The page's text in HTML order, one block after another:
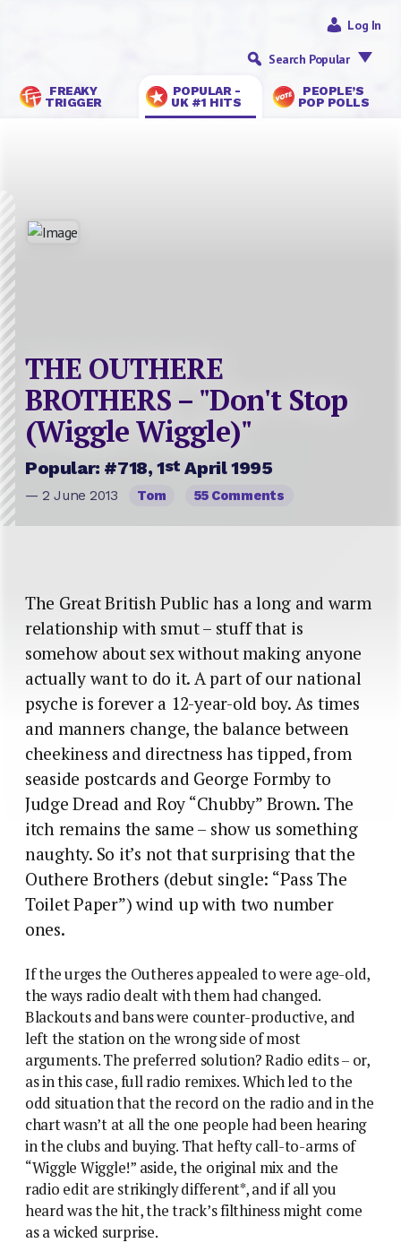
FREAKY
TRIGGER
POPULAR -
UK #1 HITS
PEOPLE’S
POP POLLS
Log In
Search Popular
THE OUTHERE
BROTHERS – "Don't Stop
(Wiggle Wiggle)"
Popular: #718, 1st April 1995
— 2 June 2013 Tom 55 Comments
The Great British Public has a long and warm
relationship with smut – stuff that is
somehow about sex without making anyone
actually want to do it. A part of our national
psyche is forever a 12-year-old boy. As times
and manners change, the balance between
cheekiness and directness has tipped, from
seaside postcards and George Formby to
Judge Dread and Roy “Chubby” Brown. The
itch remains the same – show us something
naughty. So it’s not that surprising that the
Outhere Brothers (debut single: “Pass The
Toilet Paper”) wind up with two number
ones.
If the urges the Outheres appealed to were age-old,
the ways radio dealt with them had changed.
Blackouts and bans were counter-productive, and
left the station on the wrong side of most
arguments. The preferred solution? Radio edits – or,
as in this case, full radio remixes. Which led to the
odd situation that the record on the radio and in the
chart wasn’t at all the one people had been hearing
in the clubs and buying. That hefty call-to-arms of
“Wiggle Wiggle!” aside, the original mix and the
radio edit are strikingly different*, and if all you
heard was the hit, the track’s filthiness might come
as a wicked surprise.